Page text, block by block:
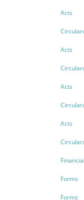
Acts
Acts
Acts
Acts
Forms
Forms